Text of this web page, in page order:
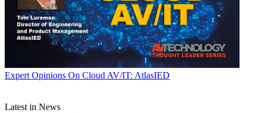
Expert Opinions On Cloud AV/IT: AtlasIED
Latest in News